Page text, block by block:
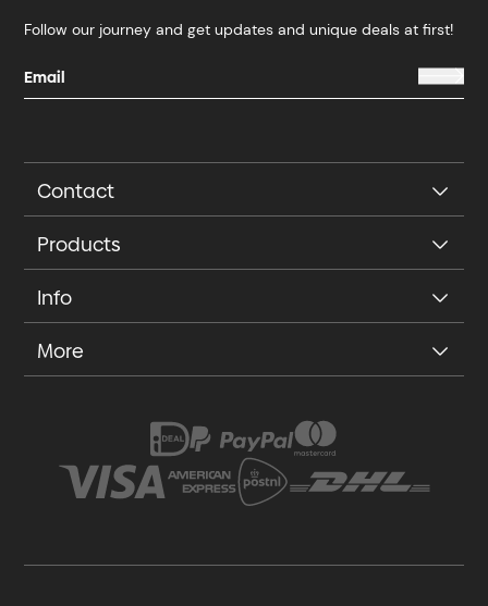
Follow our journey and get updates and unique deals at first!
Contact
Products
Info
More